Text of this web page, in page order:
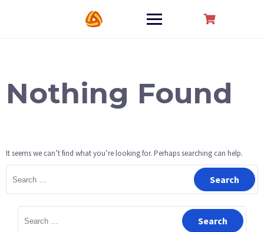
Nothing Found
It seems we can’t find what you’re looking for. Perhaps searching can help.
Search
for:
Search
for: